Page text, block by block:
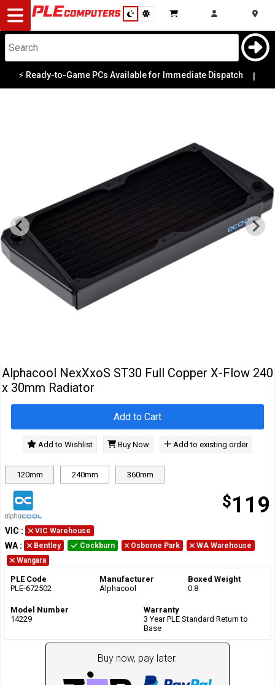
Desktop
Computers
Notebooks
Modding
Monitors
Peripherals
⚡ Ready-to-Game PCs Available for Immediate Dispatch
Alphacool NexXxoS ST30 Full Copper X-Flow 240
x 30mm Radiator
120mm 240mm 360mm
$119
Add to Cart
Add to Wishlist Buy Now Add to existing order
VIC : VIC Warehouse
WA : Bentley Cockburn Osborne Park
WA Warehouse
Wangara
PLE Code
PLE-672502
Manufacturer
Alphacool
Boxed Weight
0.8
Model Number
14229
Warranty
3 Year PLE Standard Return to
Base
Buy now, pay later.